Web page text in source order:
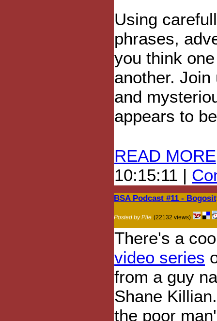
Using
phrases,
you think
another.
and
appears to
READ MORE
10:15:11 |
BSA Podcast #11 -
Posted by Pile (22132 views)
There's a
video series
from a guy
Shane
the poor